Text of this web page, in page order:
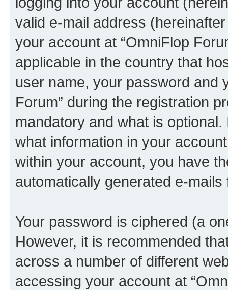
valid e-mail address
your account at “OmniFlop
applicable in the country that
user name, your password and
Forum” during the registration
mandatory and what is
what information in your
within your account, you have
automatically generated e-
Your password is ciphered (a
However, it is recommended
across a number of different
accessing your account at